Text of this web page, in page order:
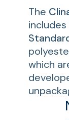
The
which